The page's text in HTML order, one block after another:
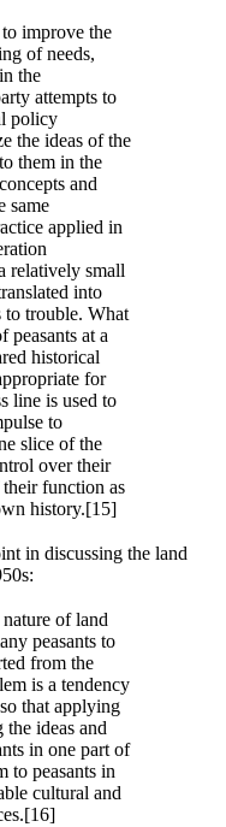
to improve the
of needs,
the
attempts to
policy
the ideas of the
them in the
and
same
applied in
relatively small
into
to trouble. What
peasants at a
historical
for
line is used to
to
slice of the
over their
function as
history.[15]
in discussing the land
of land
peasants to
from the
is a tendency
that applying
the ideas and
in one part of
to peasants in
cultural and